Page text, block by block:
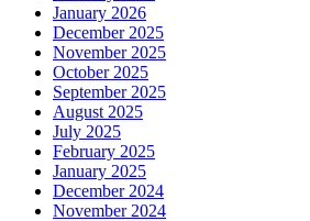
January 2026
December 2025
November 2025
October 2025
September 2025
August 2025
July 2025
February 2025
January 2025
December 2024
November 2024